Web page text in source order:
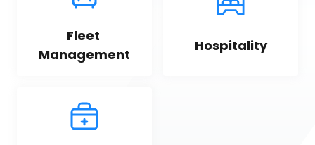
Fleet
Management
Hospitality